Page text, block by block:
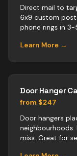
Direct mail to
6x9 custom
phone rings in 3-
Learn More →
Door Hanger
from $247
Door hangers
miss. Great for